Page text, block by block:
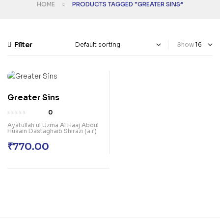
HOME PRODUCTS TAGGED “GREATER SINS”
Filter Show
Greater Sins
0
Ayatullah ul Uzma Al Haaj Abdul
Husain Dastaghaib Shirazi (a.r)
₹770.00